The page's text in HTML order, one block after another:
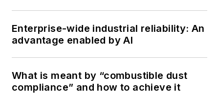
Enterprise-wide industrial reliability: An
advantage enabled by AI
What is meant by “combustible dust
compliance” and how to achieve it